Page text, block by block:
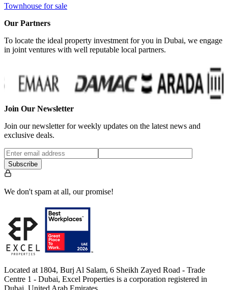
Townhouse for sale
Our Partners
To locate the ideal property investment for you in Dubai, we engage
in joint ventures with well reputable local partners.
Join Our Newsletter
Join our newsletter for weekly updates on the latest news and
exclusive deals.
Subscribe
We don't spam at all, our promise!
Located at 1804, Burj Al Salam, 6 Sheikh Zayed Road - Trade
Centre 1 - Dubai, Excel Properties is a corporation registered in
Dubai, United Arab Emirates.